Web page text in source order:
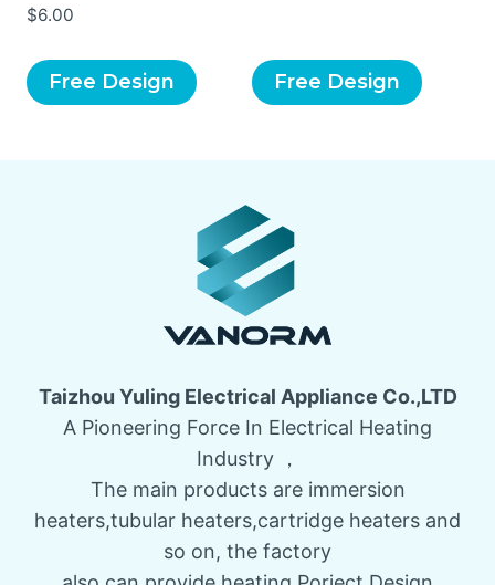
Rated
5.00
$6.00
Free Design Free Design
Taizhou Yuling Electrical Appliance Co.,LTD
A Pioneering Force In Electrical Heating
Industry ，
The main products are immersion
heaters,tubular heaters,cartridge heaters and
so on, the factory